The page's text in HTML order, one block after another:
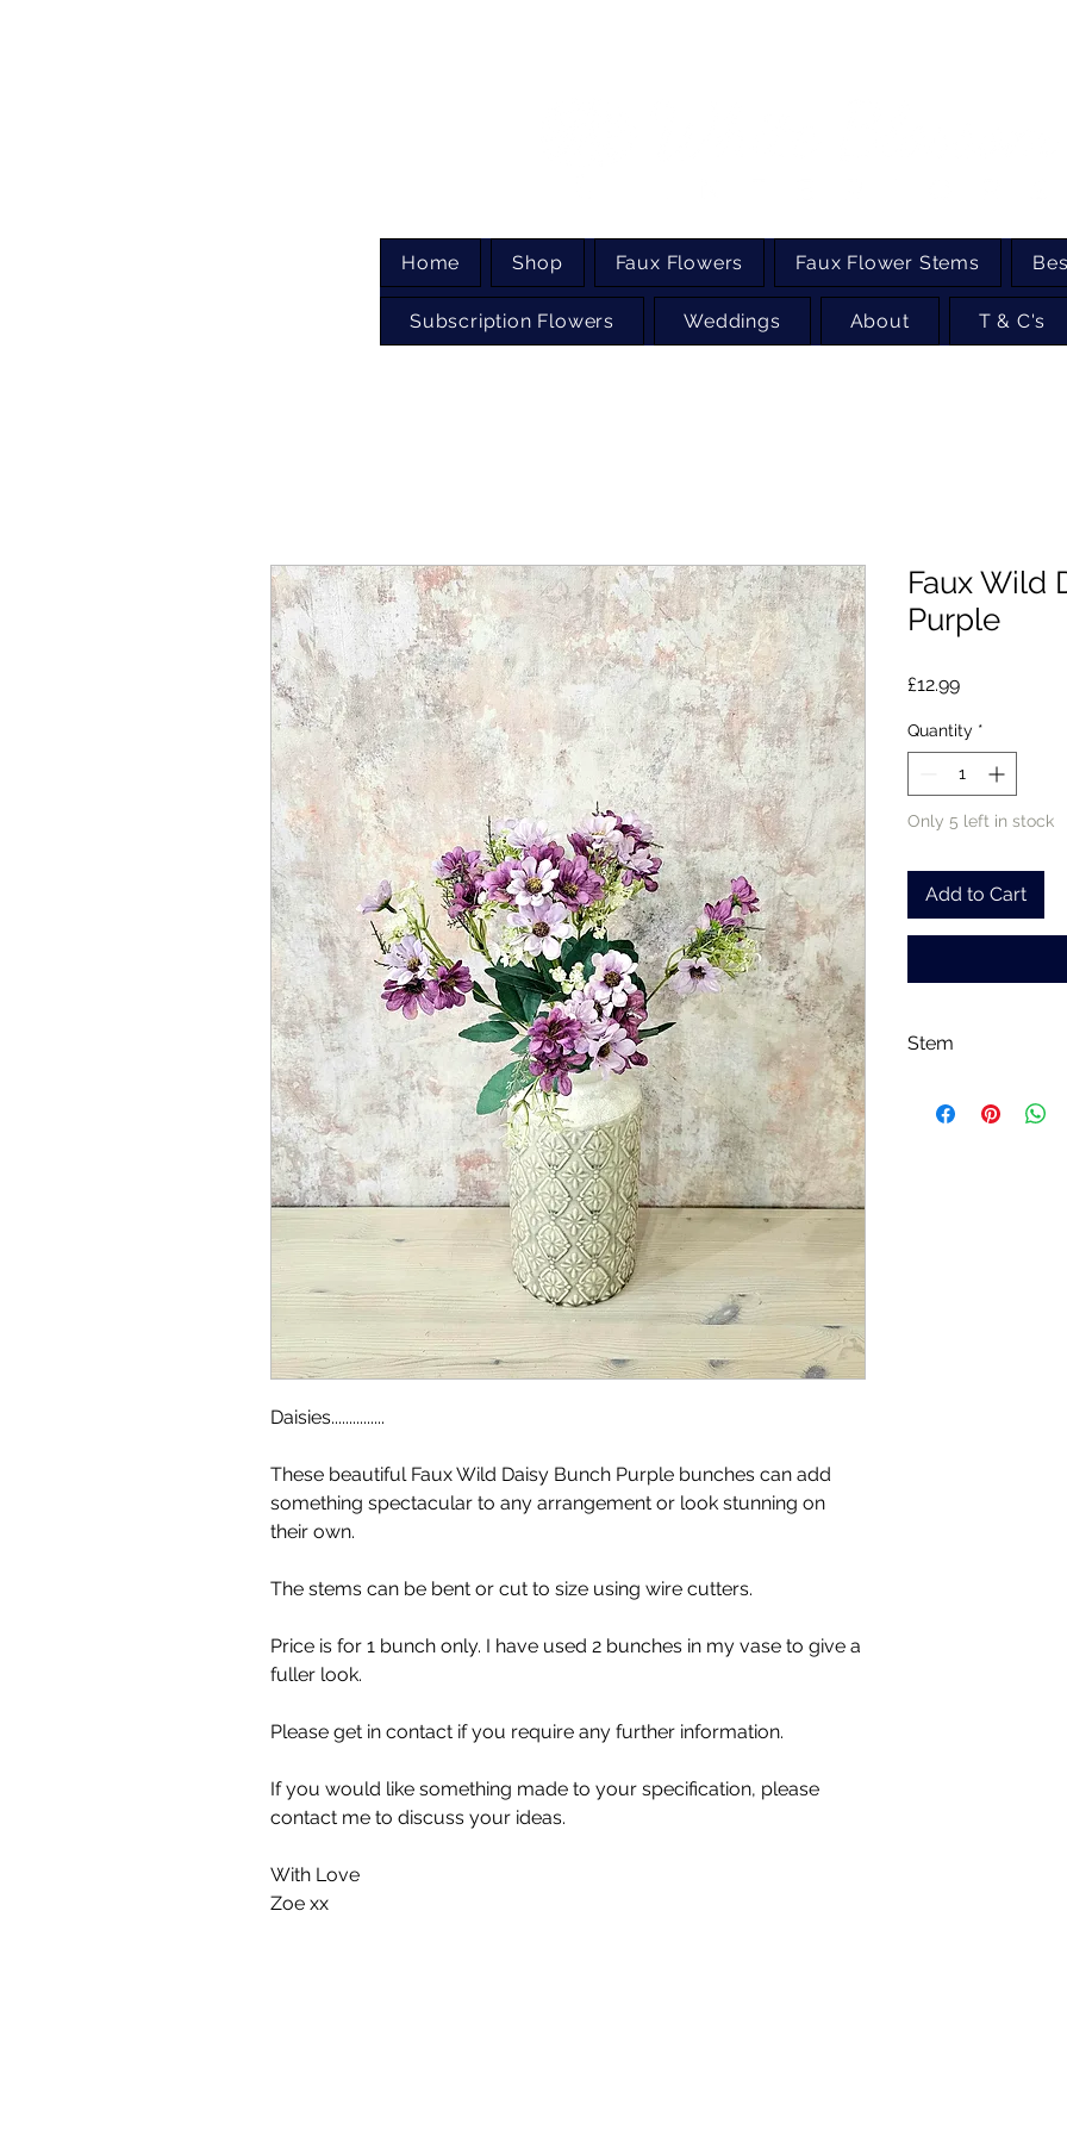
Home Shop Faux Flowers Faux Flower Stems
Subscription Flowers Weddings About T & C's
Daisies...............
These beautiful Faux Wild Daisy Bunch Purple bunches can add
something spectacular to any arrangement or look stunning on
their own.
The stems can be bent or cut to size using wire cutters.
Price is for 1 bunch only. I have used 2 bunches in my vase to give a
fuller look.
Please get in contact if you require any further information.
If you would like something made to your specification, please
contact me to discuss your ideas.
With Love
Zoe xx
Faux Wild
Purple
£12.99Price
Quantity *
Only 5 left in stock
Add to Cart
Stem